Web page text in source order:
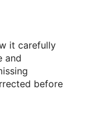
it carefully
and
before